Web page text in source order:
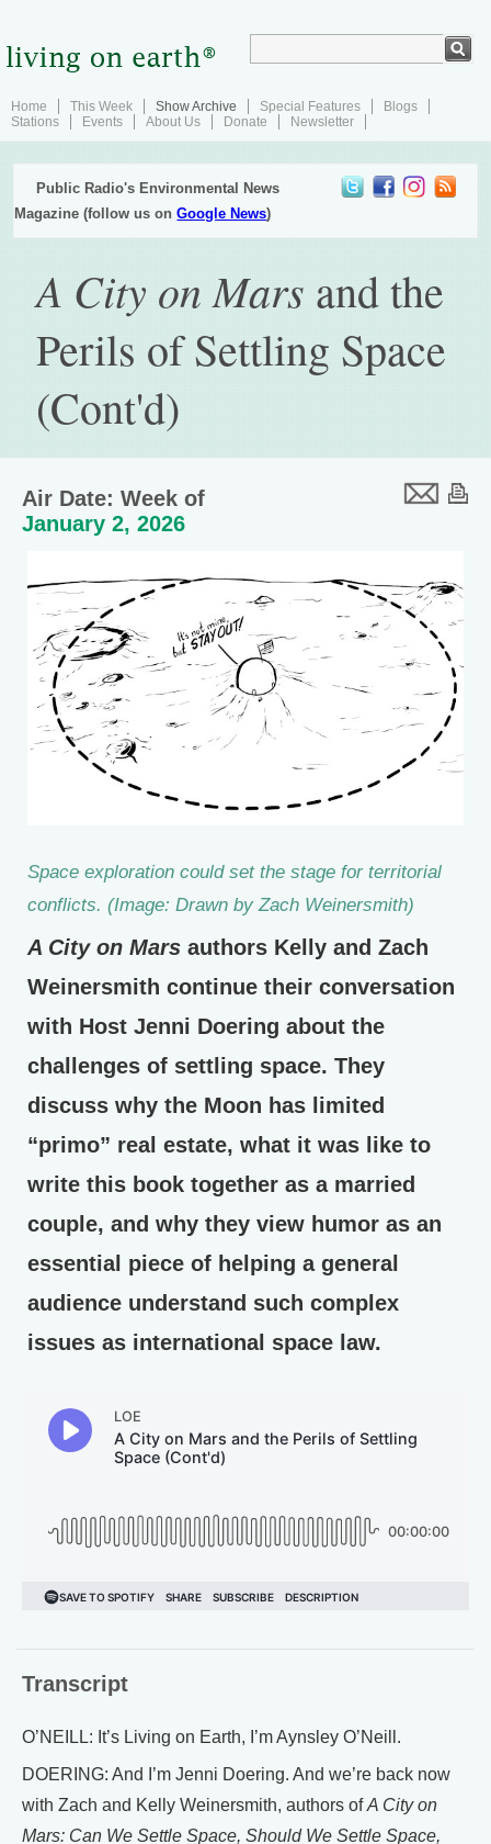
Home This Week Show Archive Special Features
Blogs
Stations
Events About Us Donate Newsletter
Public Radio's Environmental News
Magazine (follow us onGoogle News)
A City on Mars and the
Perils of Settling Space
(Cont'd)
Air Date: Week of
January 2, 2026
Space exploration could set the stage for territorial
conflicts. (Image: Drawn by Zach Weinersmith)
A City on Mars authors Kelly and Zach
Weinersmith continue their conversation
with Host Jenni Doering about the
challenges of settling space. They
discuss why the Moon has limited
“primo” real estate, what it was like to
write this book together as a married
couple, and why they view humor as an
essential piece of helping a general
audience understand such complex
issues as international space law.
Transcript
O’NEILL: It’s Living on Earth, I’m Aynsley O’Neill.
DOERING: And I’m Jenni Doering. And we’re back now
with Zach and Kelly Weinersmith, authors ofA City on
Mars: Can We Settle Space, Should We Settle Space,